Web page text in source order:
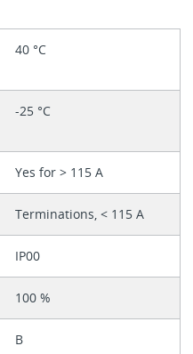
40 °C
-25 °C
Yes for > 115 A
Terminations, < 115 A
IP00
100 %
B